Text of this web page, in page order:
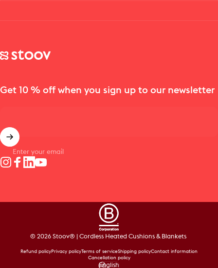
Stoov® | Cordless Heated Cushions & Blankets
Get 10 % off when you sign up to our newsletter
Enter your email
© 2026 Stoov® | Cordless Heated Cushions & Blankets
Refund policyPrivacy policyTerms of serviceShipping policyContact information
Cancellation policy
English